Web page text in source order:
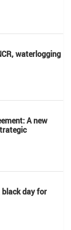
waterlogging
A new
day for